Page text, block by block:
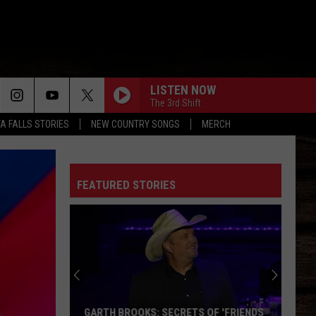
FALLS STORIES NEW COUNTRY SONGS MERCH
LISTEN NOW
The 3rd Shift
FEATURED STORIES
GARTH BROOKS: SECRETS OF 'FRIENDS